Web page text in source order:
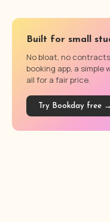
Built for small
No bloat, no
booking app, a simple
all for a fair price.
Try Bookday free →